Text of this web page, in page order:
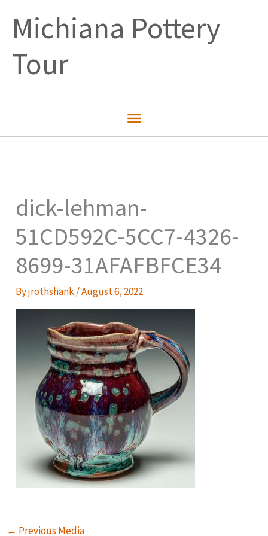
contentMichiana Pottery
Tour
Main
dick-lehman-
51CD592C-5CC7-4326-
8699-31AFAFBFCE34
Byjrothshank/August 6, 2022
← Previous Media